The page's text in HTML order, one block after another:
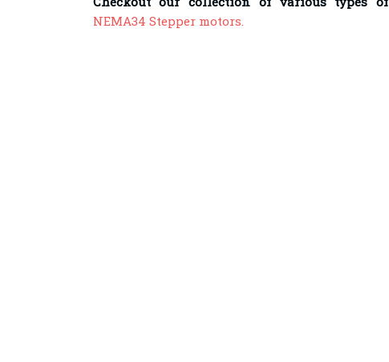
NEMA34 Stepper motors.